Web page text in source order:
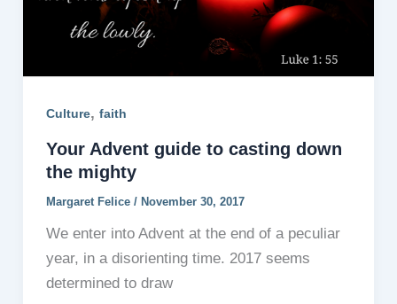
Culture, faith
Your Advent guide to casting down
the mighty
Margaret Felice / November 30, 2017
We enter into Advent at the end of a peculiar
year, in a disorienting time. 2017 seems
determined to draw